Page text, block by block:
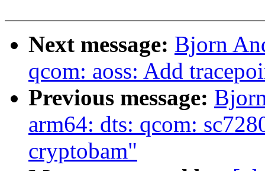
Next message: Bjorn
qcom: aoss: Add
Previous message:
arm64: dts: qcom:
cryptobam"